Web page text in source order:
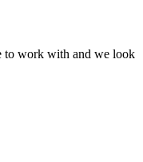
to work with and we look